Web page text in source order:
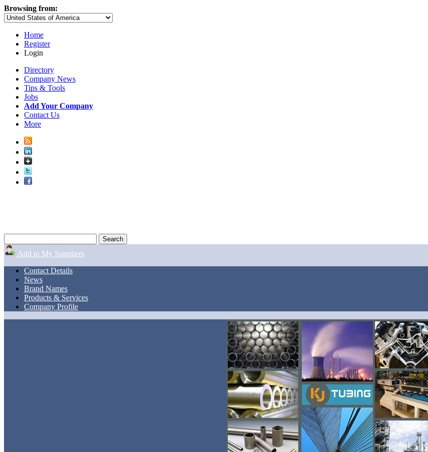
Browsing from:
Home
Register
Login
Directory
Company News
Tips & Tools
Jobs
Add Your Company
Contact Us
More
Add to My Suppliers
Contact Details
News
Brand Names
Products & Services
Company Profile